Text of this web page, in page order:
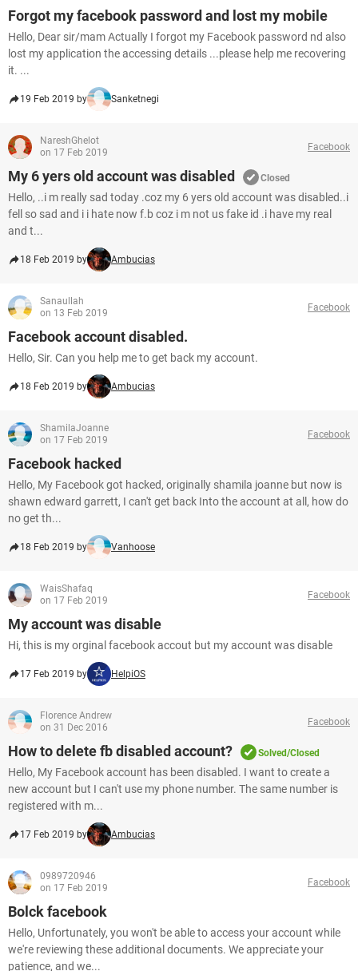
Forgot my facebook password and lost my mobile
Hello, Dear sir/mam Actually I forgot my Facebook password nd also
lost my application the accessing details ...please help me recovering
it. ...
19 Feb 2019 by Sanketnegi
NareshGhelot
on 17 Feb 2019
Facebook
My 6 yers old account was disabled Closed
Hello, ..i m really sad today .coz my 6 yers old account was disabled..i
fell so sad and i i hate now f.b coz i m not us fake id .i have my real
and t...
18 Feb 2019 by Ambucias
Sanaullah
on 13 Feb 2019
Facebook
Facebook account disabled.
Hello, Sir. Can you help me to get back my account.
18 Feb 2019 by Ambucias
ShamilaJoanne
on 17 Feb 2019
Facebook
Facebook hacked
Hello, My Facebook got hacked, originally shamila joanne but now is
shawn edward garrett, I can't get back Into the account at all, how do
no get th...
18 Feb 2019 by Vanhoose
WaisShafaq
on 17 Feb 2019
Facebook
My account was disable
Hi, this is my orginal facebook accout but my account was disable
17 Feb 2019 by HelpiOS
Florence Andrew
on 31 Dec 2016
Facebook
How to delete fb disabled account? Solved/Closed
Hello, My Facebook account has been disabled. I want to create a
new account but I can't use my phone number. The same number is
registered with m...
17 Feb 2019 by Ambucias
0989720946
on 17 Feb 2019
Facebook
Bolck facebook
Hello, Unfortunately, you won't be able to access your account while
we're reviewing these additional documents. We appreciate your
patience, and we...